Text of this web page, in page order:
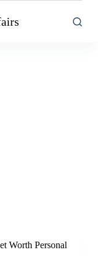
Worth Personal